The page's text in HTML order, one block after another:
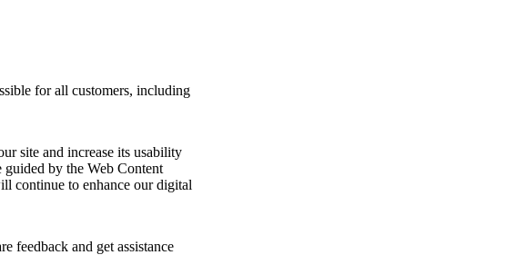
for all customers, including
site and increase its usability
guided by the Web Content
continue to enhance our digital
feedback and get assistance